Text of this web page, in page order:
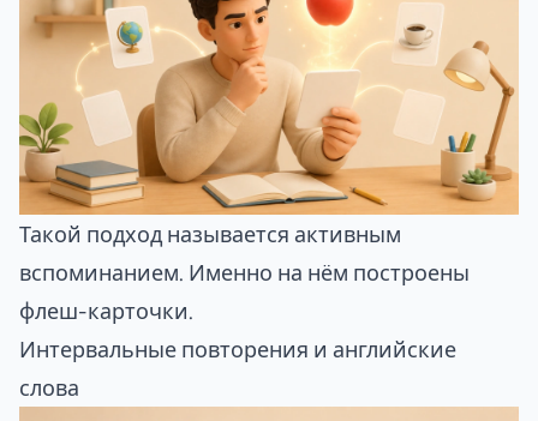
Такой подход называется активным
вспоминанием. Именно на нём построены
флеш-карточки.
Интервальные повторения и английские
слова